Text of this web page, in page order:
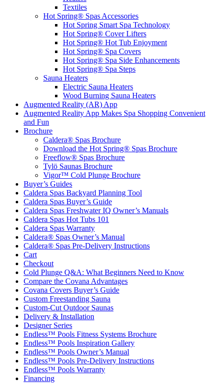
Textiles
Hot Spring® Spas Accessories
Hot Spring Smart Spa Technology
Hot Spring® Cover Lifters
Hot Spring® Hot Tub Enjoyment
Hot Spring® Spa Covers
Hot Spring® Spa Side Enhancements
Hot Spring® Spa Steps
Sauna Heaters
Electric Sauna Heaters
Wood Burning Sauna Heaters
Augmented Reality (AR) App
Augmented Reality App Makes Spa Shopping Convenient
and Fun
Brochure
Caldera® Spas Brochure
Download the Hot Spring® Spas Brochure
Freeflow® Spas Brochure
Tylö Saunas Brochure
Vigor™ Cold Plunge Brochure
Buyer’s Guides
Caldera Spas Backyard Planning Tool
Caldera Spas Buyer’s Guide
Caldera Spas Freshwater IQ Owner’s Manuals
Caldera Spas Hot Tubs 101
Caldera Spas Warranty
Caldera® Spas Owner’s Manual
Caldera® Spas Pre-Delivery Instructions
Cart
Checkout
Cold Plunge Q&A: What Beginners Need to Know
Compare the Covana Advantages
Covana Covers Buyer’s Guide
Custom Freestanding Sauna
Custom-Cut Outdoor Saunas
Delivery & Installation
Designer Series
Endless™ Pools Fitness Systems Brochure
Endless™ Pools Inspiration Gallery
Endless™ Pools Owner’s Manual
Endless™ Pools Pre-Delivery Instructions
Endless™ Pools Warranty
Financing